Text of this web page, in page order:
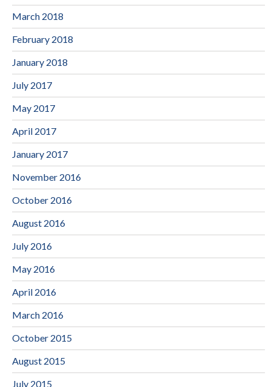
March 2018
February 2018
January 2018
July 2017
May 2017
April 2017
January 2017
November 2016
October 2016
August 2016
July 2016
May 2016
April 2016
March 2016
October 2015
August 2015
July 2015